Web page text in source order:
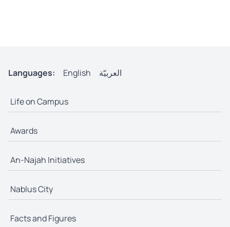
Languages: English العربيّة
Life on Campus
Awards
An-Najah Initiatives
Nablus City
Facts and Figures